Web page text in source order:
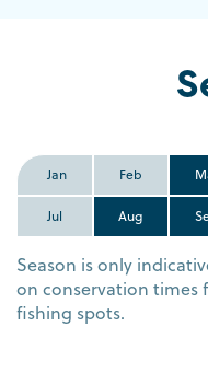
Jan Feb
Jul Aug
Season is only
on conservation times
fishing spots.